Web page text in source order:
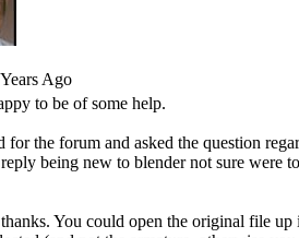
Ago
to be of some help.
for the forum and asked the question
being new to blender not sure were
You could open the original file up